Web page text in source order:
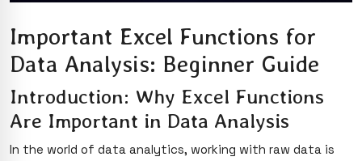
Important Excel Functions for
Data Analysis: Beginner Guide
Introduction: Why Excel Functions
Are Important in Data Analysis
In the world of data analytics, working with raw data is